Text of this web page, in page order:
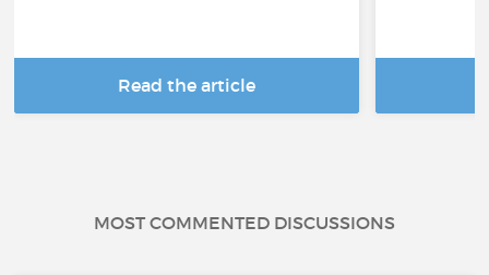
Read the article
MOST COMMENTED DISCUSSIONS